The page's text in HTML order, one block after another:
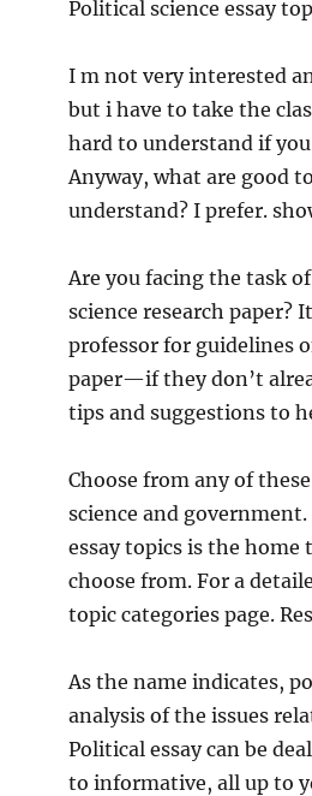
Political science essay
I m not very interested
but i have to take the
hard to understandif you
Anyway, what are good
understand? I prefer.
Are you facing the task
science research paper?
professor for guidelines
paper—if they don’t
tips and suggestions to
Choose from any of
science and government.
essay topics is the home
choose from. For a
topic categories page.
As the name indicates,
analysis of the issues
Political essay can be
to informative, all up to